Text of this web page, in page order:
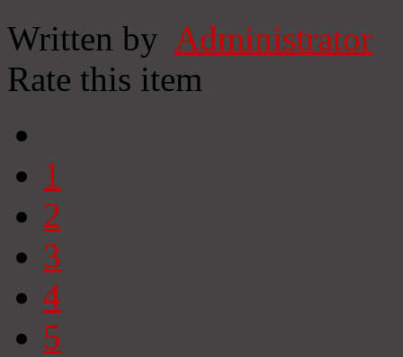
Written by Administrator
Rate this item
1
2
3
4
5